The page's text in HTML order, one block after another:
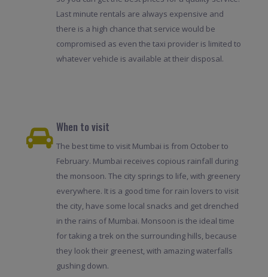
Last minute rentals are always expensive and
there is a high chance that service would be
compromised as even the taxi provider is limited to
whatever vehicle is available at their disposal.
When to visit
The best time to visit Mumbai is from October to
February. Mumbai receives copious rainfall during
the monsoon. The city springs to life, with greenery
everywhere. It is a good time for rain lovers to visit
the city, have some local snacks and get drenched
in the rains of Mumbai. Monsoon is the ideal time
for taking a trek on the surrounding hills, because
they look their greenest, with amazing waterfalls
gushing down.